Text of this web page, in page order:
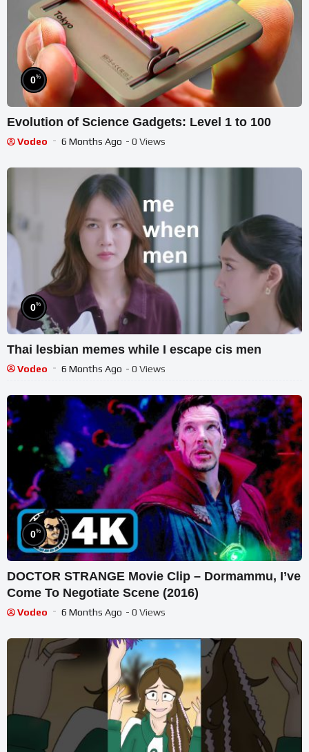
0%
Evolution of Science Gadgets: Level 1 to 100
Vodeo 6 Months Ago - 0 Views
0%
Thai lesbian memes while I escape cis men
Vodeo 6 Months Ago - 0 Views
0%
DOCTOR STRANGE Movie Clip – Dormammu, I’ve
Come To Negotiate Scene (2016)
Vodeo 6 Months Ago - 0 Views